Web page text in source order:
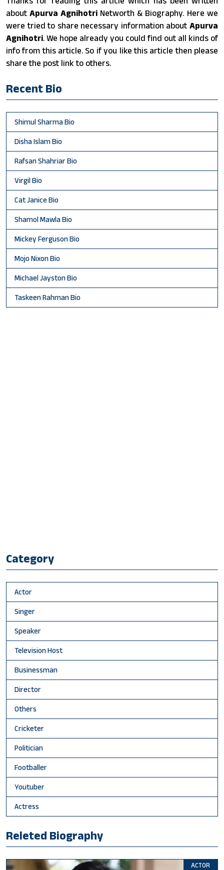
aboutApurva AgnihotriNetworth & Biography. Here we
were tried to share necessary information about Apurva
Agnihotri. We hope already you could find out all kinds of
info from this article. So if you like this article then please
share the post link to others.
Recent Bio
Shimul Sharma Bio
Disha Islam Bio
Rafsan Shahriar Bio
Virgil Bio
Cat Janice Bio
Shamol Mawla Bio
Mickey Ferguson Bio
Mojo Nixon Bio
Michael Jayston Bio
Taskeen Rahman Bio
Category
Actor
Singer
Speaker
Television Host
Businessman
Director
Others
Cricketer
Politician
Footballer
Youtuber
Actress
Releted Biography
ACTOR